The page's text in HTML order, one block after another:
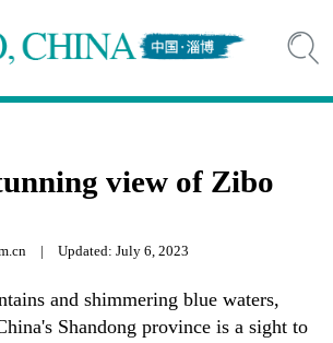

view of Zibo
| Updated: July 6, 2023
and shimmering blue waters,
Shandong province is a sight to